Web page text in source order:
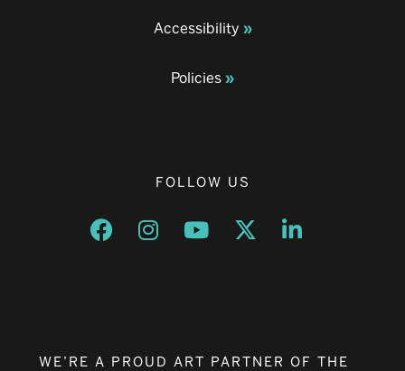
Accessibility
Policies
FOLLOW US
Opens a new window
Opens a new window
Opens a new window
Opens a new window
Opens a new
WE’RE A PROUD ART PARTNER OF THE